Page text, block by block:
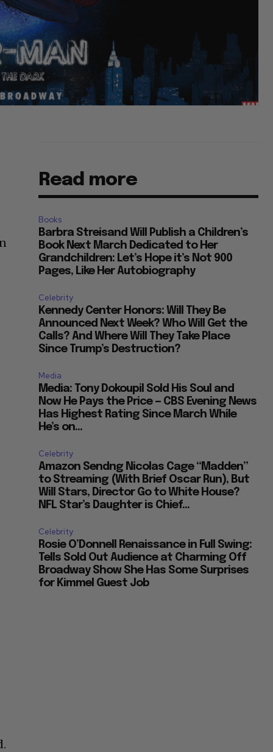
Read more
Books
Barbra Streisand Will Publish a Children’s
Book Next March Dedicated to Her
Grandchildren: Let’s Hope it’s Not 900
Pages, Like Her Autobiography
Celebrity
Kennedy Center Honors: Will They Be
Announced Next Week? Who Will Get the
Calls? And Where Will They Take Place
Since Trump’s Destruction?
Media
Media: Tony Dokoupil Sold His Soul and
Now He Pays the Price — CBS Evening News
Has Highest Rating Since March While
He’s on...
Celebrity
Amazon Sendng Nicolas Cage “Madden”
to Streaming (With Brief Oscar Run), But
Will Stars, Director Go to White House?
NFL Star’s Daughter is Chief...
Celebrity
Rosie O’Donnell Renaissance in Full Swing:
Tells Sold Out Audience at Charming Off
Broadway Show She Has Some Surprises
for Kimmel Guest Job